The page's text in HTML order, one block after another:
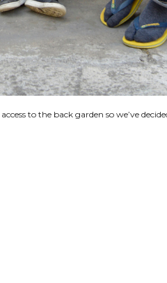
to the back garden so we’ve